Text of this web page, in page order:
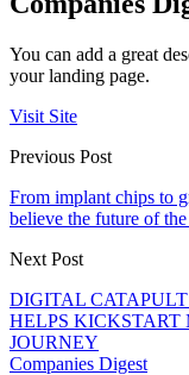
You can add a great
your landing page.
Visit Site
Previous Post
From implant chips to
believe the future of
Next Post
DIGITAL
HELPS KICKSTART
JOURNEY
Companies Digest